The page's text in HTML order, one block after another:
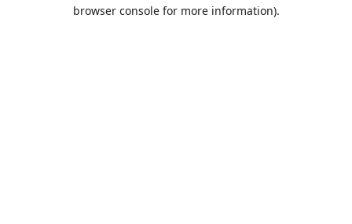
browser console for more information).